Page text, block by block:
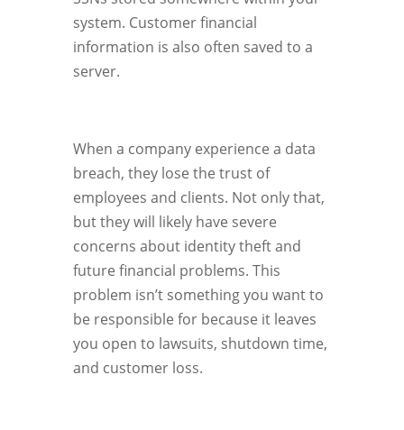
system. Customer financial
information is also often saved to a
server.
When a company experience a data
breach, they lose the trust of
employees and clients. Not only that,
but they will likely have severe
concerns about identity theft and
future financial problems. This
problem isn’t something you want to
be responsible for because it leaves
you open to lawsuits, shutdown time,
and customer loss.